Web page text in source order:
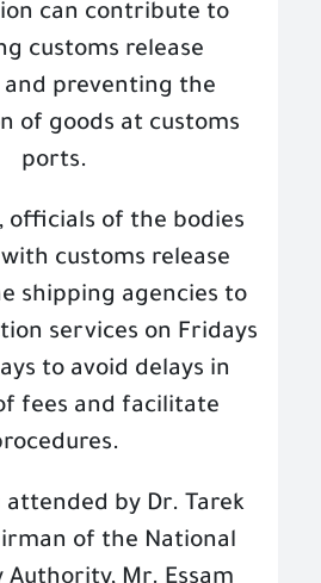
can contribute to
customs release
and preventing the
of goods at customs
ports.
officials of the bodies
customs release
shipping agencies to
services on Fridays
to avoid delays in
fees and facilitate
.
attended by Dr. Tarek
of the National